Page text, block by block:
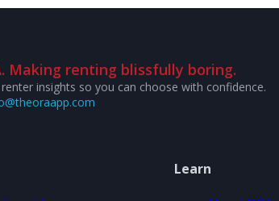
Making renting blissfully boring.
renter insights so you can choose with confidence.
Learn